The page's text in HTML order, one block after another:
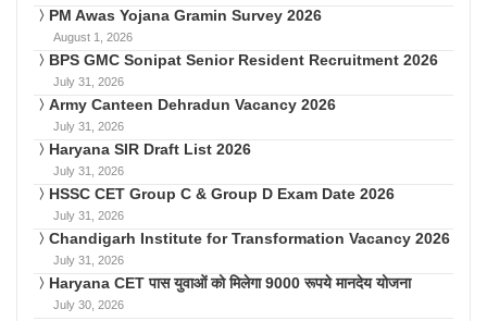
PM Awas Yojana Gramin Survey 2026
August 1, 2026
BPS GMC Sonipat Senior Resident Recruitment 2026
July 31, 2026
Army Canteen Dehradun Vacancy 2026
July 31, 2026
Haryana SIR Draft List 2026
July 31, 2026
HSSC CET Group C & Group D Exam Date 2026
July 31, 2026
Chandigarh Institute for Transformation Vacancy 2026
July 31, 2026
Haryana CET पास युवाओं को मिलेगा 9000 रूपये मानदेय योजना
July 30, 2026